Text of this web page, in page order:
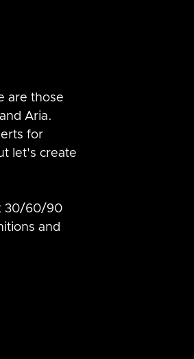
are those
Aria.
for
let's create
30/60/90
and